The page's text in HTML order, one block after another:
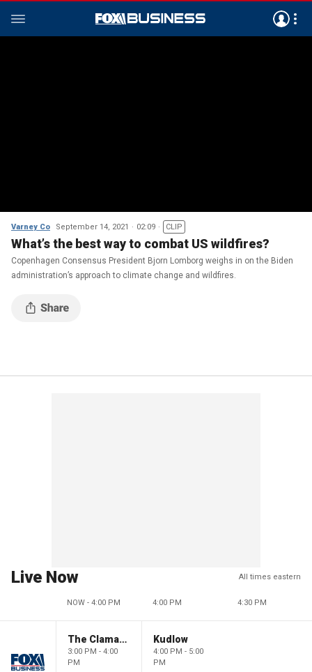
Varney Co September 14, 2021 02:09 CLIP
What’s the best way to combat US wildfires?
Copenhagen Consensus President Bjorn Lomborg weighs in on the Biden
administration’s approach to climate change and wildfires.
Live Now All times eastern
NOW - 4:00 PM 4:00 PM 4:30 PM
The Claman Countdown
3:00 PM - 4:00
PM
Kudlow
4:00 PM - 5:00
PM